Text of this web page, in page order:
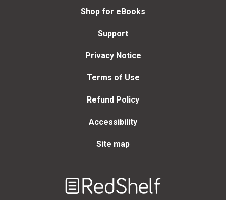
Shop for eBooks
Support
Privacy Notice
Terms of Use
Refund Policy
Accessibility
Site map